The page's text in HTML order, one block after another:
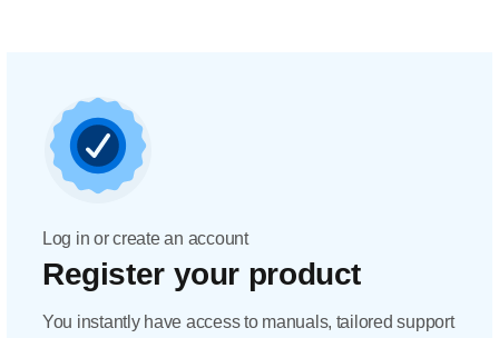
Log in or create an account
Register your product
You instantly have access to manuals, tailored support